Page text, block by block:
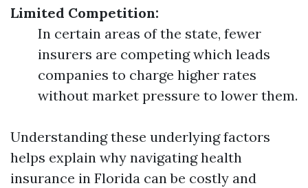
Limited Competition:
In certain areas of the state, fewer
insurers are competing which leads
companies to charge higher rates
without market pressure to lower them.
Understanding these underlying factors
helps explain why navigating health
insurance in Florida can be costly and